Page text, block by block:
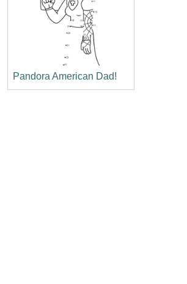
Pandora American Dad!